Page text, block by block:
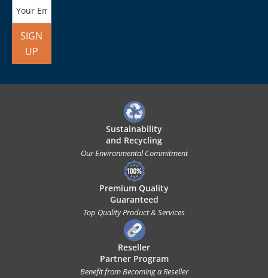
SIGN
UP
Sustainability
and Recycling
Our Environmental Commitment
Premium Quality
Guaranteed
Top Quality Product & Services
Reseller
Partner Program
Benefit from Becoming a Reseller